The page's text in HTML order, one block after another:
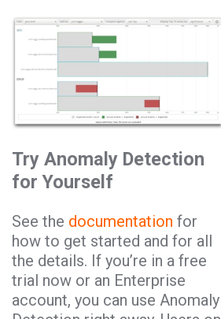
Try Anomaly Detection
for Yourself
See the documentation for
how to get started and for all
the details. If you’re in a free
trial now or an Enterprise
account, you can use Anomaly